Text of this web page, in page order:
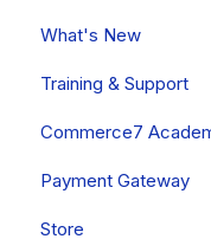
Onboarding
Onboarding
What's New
System Status
Updates
Announcements
Past Updates
Training & Support
Free Training
Commerce7 FAQs
Commerce7
Payment Gateway
Payment
Store